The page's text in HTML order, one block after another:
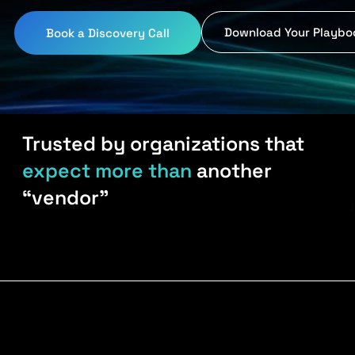
Book a Discovery Call Download Your
Trusted by organizations that
expect more than another
“vendor”